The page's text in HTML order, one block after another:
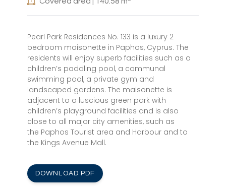
Pearl Park Residences No. 133 is a luxury 2
bedroom maisonette in Paphos, Cyprus. The
residents will enjoy superb facilities such as a
children’s paddling pool, a communal
swimming pool, a private gym and
landscaped gardens. The maisonette is
adjacent to a luscious green park with
children’s playground facilities and is also
close to all major city amenities, such as
the Paphos Tourist area and Harbour and to
the Kings Avenue Mall.
DOWNLOAD PDF